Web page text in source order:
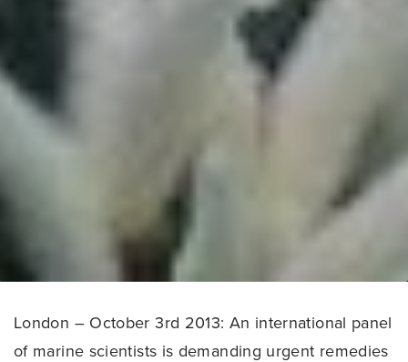
London – October 3rd 2013: An international panel
of marine scientists is demanding urgent remedies